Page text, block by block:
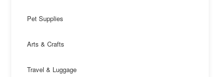
Pet Supplies
Arts & Crafts
Travel & Luggage